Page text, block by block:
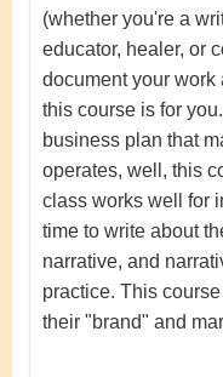
(whether you're a
educator, healer, or
document your work
this course is for
business plan that
operates, well, this
class works well for
time to write about
narrative, and
practice. This
their "brand" and